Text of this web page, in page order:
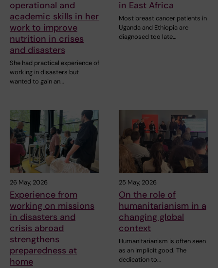
operational and
academic skills in her
work to improve
nutrition in crises
and disasters
She had practical experience of
working in disasters but
wanted to gain an…
in East Africa
Most breast cancer patients in
Uganda and Ethiopia are
diagnosed too late…
26 May, 2026
Experience from
working on missions
in disasters and
crisis abroad
strengthens
preparedness at
home
25 May, 2026
On the role of
humanitarianism in a
changing global
context
Humanitarianism is often seen
as an implicit good. The
dedication to…